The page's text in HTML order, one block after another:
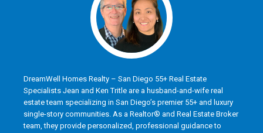
DreamWell Homes Realty – San Diego 55+ Real Estate
Specialists Jean and Ken Tritle are a husband-and-wife real
estate team specializing in San Diego’s premier 55+ and luxury
single-story communities. As a Realtor® and Real Estate Broker
team, they provide personalized, professional guidance to